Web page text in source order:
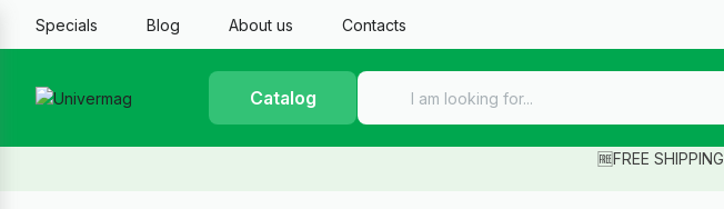
Specials Blog About us Contacts
Catalog
🆓FREE